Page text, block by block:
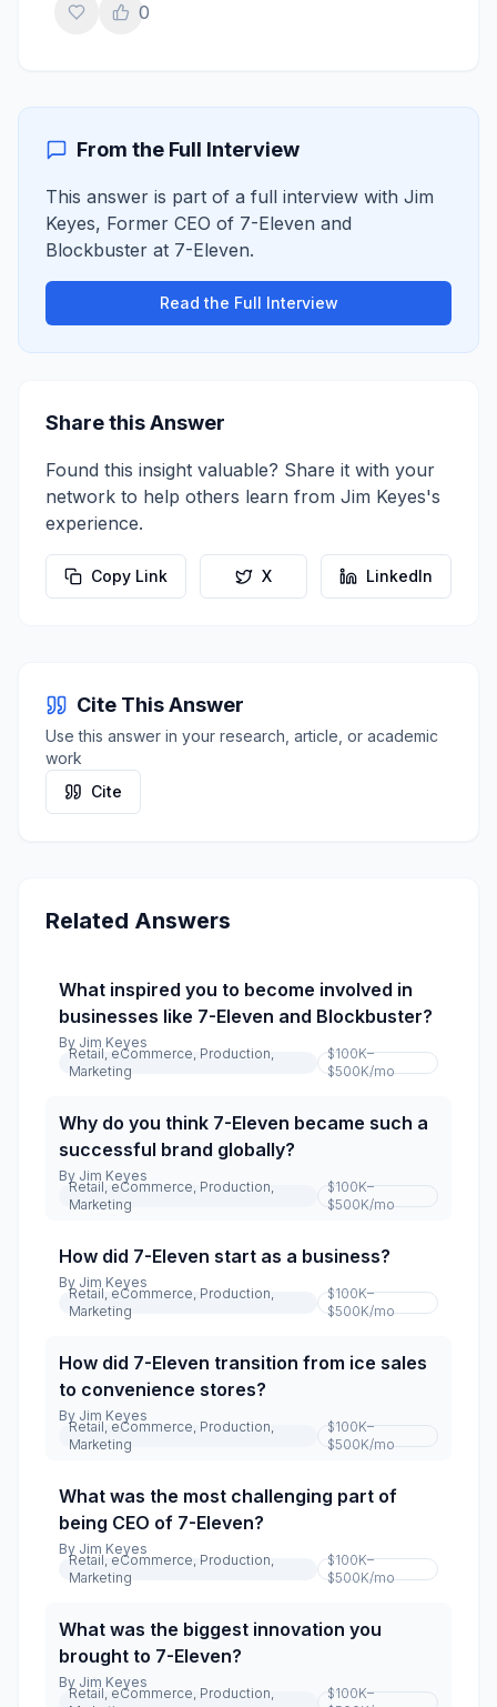
0
From the Full Interview
This answer is part of a full interview with Jim
Keyes, Former CEO of 7-Eleven and
Blockbuster at 7-Eleven.
Read the Full Interview
Share this Answer
Found this insight valuable? Share it with your
network to help others learn from Jim Keyes's
experience.
Copy Link X LinkedIn
Cite This Answer
Use this answer in your research, article, or academic
work
Cite
Related Answers
What inspired you to become involved in
businesses like 7-Eleven and Blockbuster?
By Jim Keyes
Retail, eCommerce, Production,
Marketing
$100K–
$500K/mo
Why do you think 7-Eleven became such a
successful brand globally?
By Jim Keyes
Retail, eCommerce, Production,
Marketing
$100K–
$500K/mo
How did 7-Eleven start as a business?
By Jim Keyes
Retail, eCommerce, Production,
Marketing
$100K–
$500K/mo
How did 7-Eleven transition from ice sales
to convenience stores?
By Jim Keyes
Retail, eCommerce, Production,
Marketing
$100K–
$500K/mo
What was the most challenging part of
being CEO of 7-Eleven?
By Jim Keyes
Retail, eCommerce, Production,
Marketing
$100K–
$500K/mo
What was the biggest innovation you
brought to 7-Eleven?
By Jim Keyes
Retail, eCommerce, Production,
$100K–